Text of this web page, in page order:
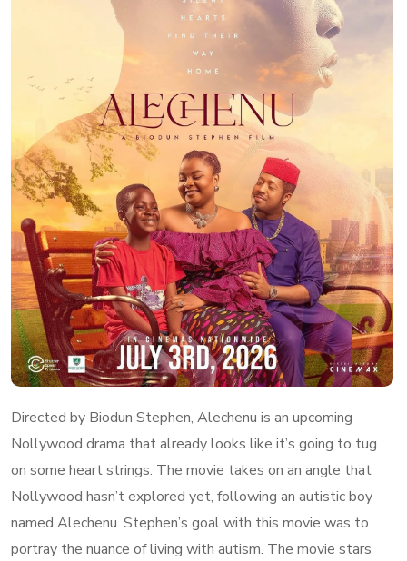
Directed by Biodun Stephen, Alechenu is an upcoming
Nollywood drama that already looks like it’s going to tug
on some heart strings. The movie takes on an angle that
Nollywood hasn’t explored yet, following an autistic boy
named Alechenu. Stephen’s goal with this movie was to
portray the nuance of living with autism. The movie stars